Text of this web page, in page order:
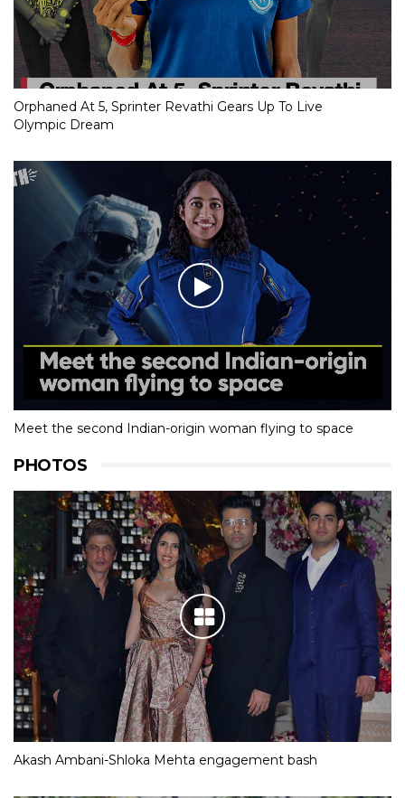
Orphaned At 5, Sprinter Revathi Gears Up To Live
Olympic Dream
Meet the second Indian-origin woman flying to space
PHOTOS
Akash Ambani-Shloka Mehta engagement bash